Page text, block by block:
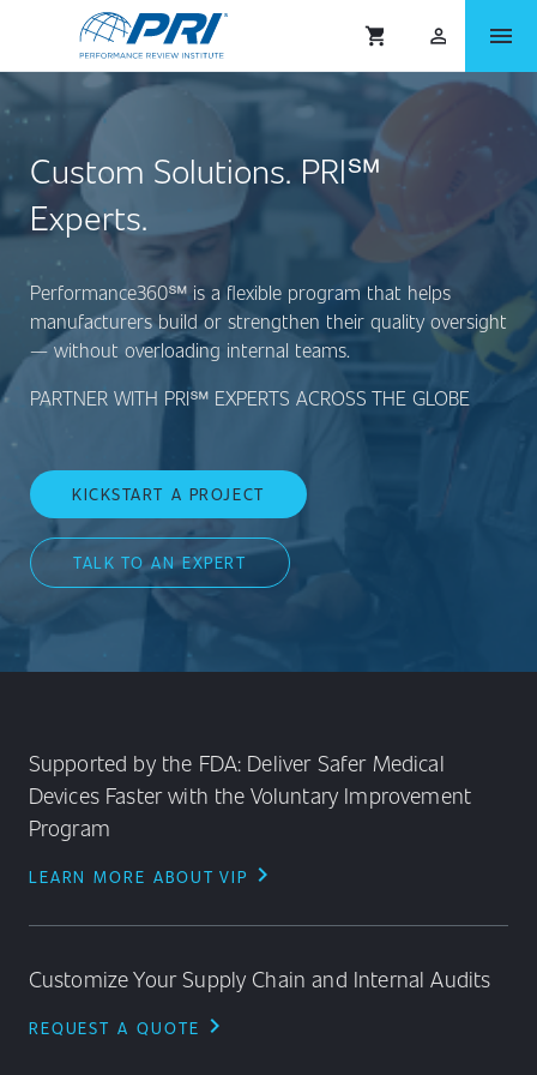
shopping_cart person_outlined menu
Custom Solutions. PRI℠
Experts.
Performance360℠ is a flexible program that helps
manufacturers build or strengthen their quality oversight
— without overloading internal teams.
PARTNER WITH PRI℠ EXPERTS ACROSS THE GLOBE
KICKSTART A PROJECT
TALK TO AN EXPERT
Supported by the FDA: Deliver Safer Medical
Devices Faster with the Voluntary Improvement
Program
LEARN MORE ABOUT VIP chevron_right
Customize Your Supply Chain and Internal Audits
REQUEST A QUOTE chevron_right